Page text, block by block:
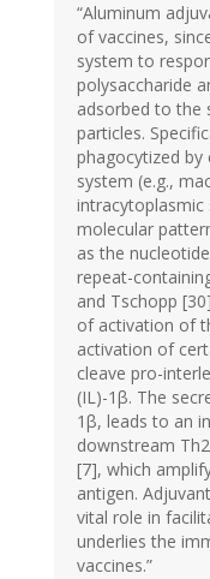
“Aluminum
of vaccines,
system to
polysaccharide
adsorbed to the
particles.
phagocytized
system (e.g.,
molecular
as the
repeat-
and Tschopp
of activation of
activation of
cleave pro-
(IL)-1β. The
1β, leads to an
downstream
[7], which
antigen.
vital role in
underlies the
vaccines.”